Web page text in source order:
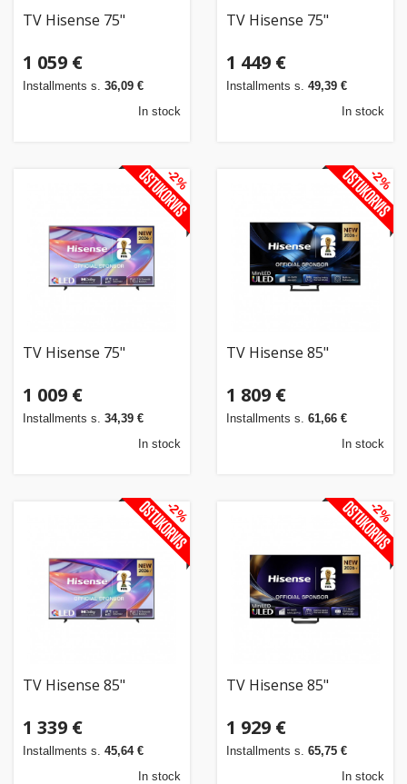
TV Hisense 75"
1 059 €
Installments s. 36,09 €
In stock
TV Hisense 75"
1 449 €
Installments s. 49,39 €
In stock
TV Hisense 75"
1 009 €
Installments s. 34,39 €
In stock
-2%
TV Hisense 85"
1 809 €
Installments s. 61,66 €
In stock
-2%
TV Hisense 85"
1 339 €
Installments s. 45,64 €
In stock
-2%
TV Hisense 85"
1 929 €
Installments s. 65,75 €
In stock
-2%